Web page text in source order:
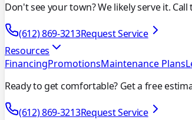
Don't see your town? We likely serve it.
(612) 869-3213Request Service
Resources
FinancingPromotionsMaintenance Plans
Ready to get comfortable? Get a free
(612) 869-3213Request Service